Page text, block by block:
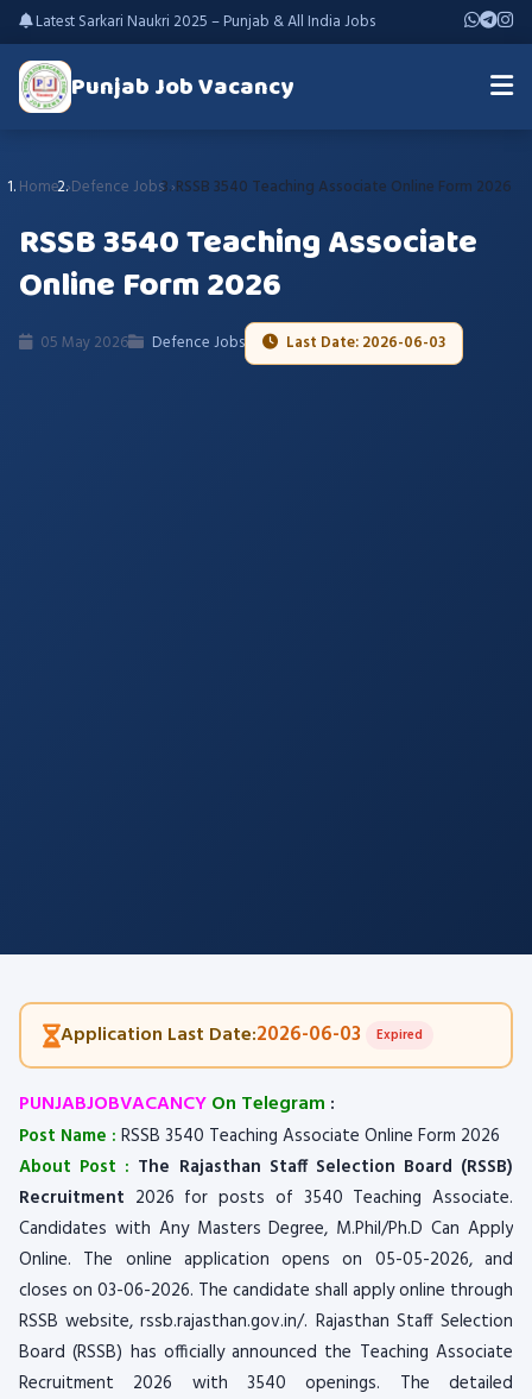
Latest Sarkari Naukri 2025 – Punjab & All India Jobs
Punjab Job Vacancy
Home Defence Jobs RSSB 3540 Teaching Associate Online Form 2026
RSSB 3540 Teaching Associate
Online Form 2026
05 May 2026 Defence Jobs Last Date: 2026-06-03
Application Last Date:2026-06-03 Expired
PUNJABJOBVACANCYOn Telegram :
Post Name : RSSB 3540 Teaching Associate Online Form 2026
About Post : The Rajasthan Staff Selection Board (RSSB)
Recruitment 2026 for posts of 3540 Teaching Associate.
Candidates with Any Masters Degree, M.Phil/Ph.D Can Apply
Online. The online application opens on 05-05-2026, and
closes on 03-06-2026. The candidate shall apply online through
RSSB website, rssb.rajasthan.gov.in/. Rajasthan Staff Selection
Board (RSSB) has officially announced the Teaching Associate
Recruitment 2026 with 3540 openings. The detailed